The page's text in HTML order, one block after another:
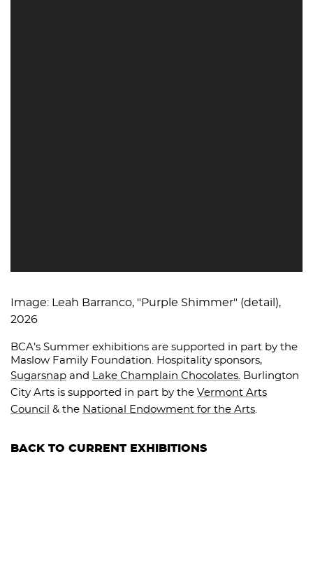
Image: Leah Barranco, "Purple Shimmer" (detail),
2026
BCA’s Summer exhibitions are supported in part by the
Maslow Family Foundation. Hospitality sponsors,
Sugarsnap and Lake Champlain Chocolates. Burlington
City Arts is supported in part by the Vermont Arts
Council & the National Endowment for the Arts.
BACK TO CURRENT EXHIBITIONS